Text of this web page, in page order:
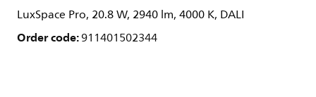
LuxSpace Pro, 20.8 W, 2940 lm, 4000 K, DALI
Order code:911401502344